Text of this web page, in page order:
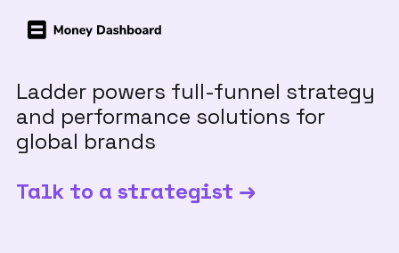
Ladder powers full-funnel strategy
and performance solutions for
global brands
Talk to a strategist →